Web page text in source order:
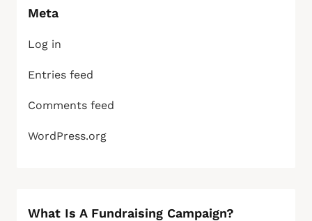
Meta
Log in
Entries feed
Comments feed
WordPress.org
What Is A Fundraising Campaign?